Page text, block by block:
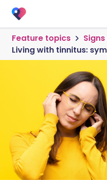
Feature topics
Living with tinnitus: